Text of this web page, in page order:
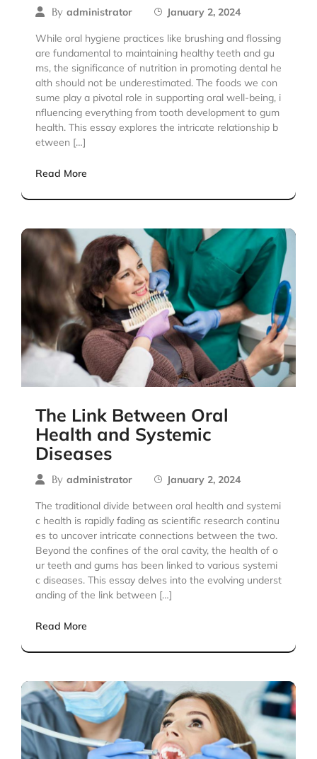
By administrator January 2, 2024
While oral hygiene practices like brushing and flossing
are fundamental to maintaining healthy teeth and gu
ms, the significance of nutrition in promoting dental he
alth should not be underestimated. The foods we con
sume play a pivotal role in supporting oral well-being, i
nfluencing everything from tooth development to gum
health. This essay explores the intricate relationship b
etween […]
Read More
The Link Between Oral
Health and Systemic
Diseases
By administrator January 2, 2024
The traditional divide between oral health and systemi
c health is rapidly fading as scientific research continu
es to uncover intricate connections between the two.
Beyond the confines of the oral cavity, the health of o
ur teeth and gums has been linked to various systemi
c diseases. This essay delves into the evolving underst
anding of the link between […]
Read More